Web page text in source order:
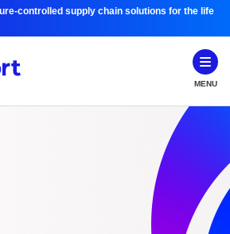
controlled supply chain solutions for the life
MENU